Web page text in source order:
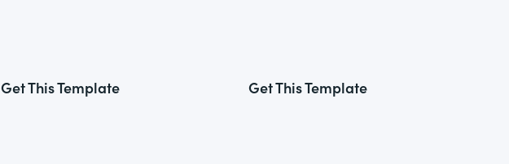
Get This Template Get This Template